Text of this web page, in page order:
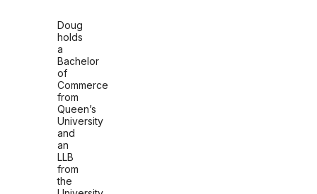
Doug
holds
a
Bachelor
of
Commerce
from
Queen’s
University
and
an
LLB
from
the